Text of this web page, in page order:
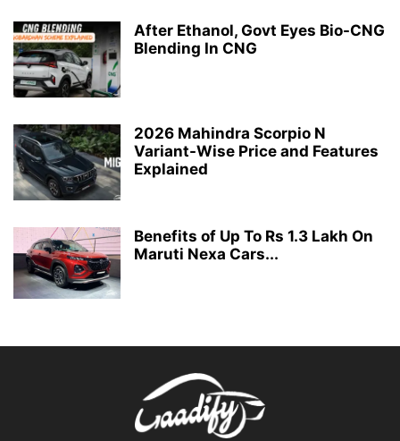
After Ethanol, Govt Eyes Bio-CNG
Blending In CNG
2026 Mahindra Scorpio N
Variant-Wise Price and Features
Explained
Benefits of Up To Rs 1.3 Lakh On
Maruti Nexa Cars...